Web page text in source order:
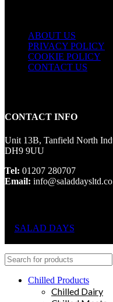
ABOUT US
PRIVACY POLICY
COOKIE POLICY
CONTACT US
CONTACT INFO
Unit 13B, Tanfield North
DH9 9UU
Tel: 01207 280707
Email:
SALAD DAYS
Chilled Products
Chilled Dairy